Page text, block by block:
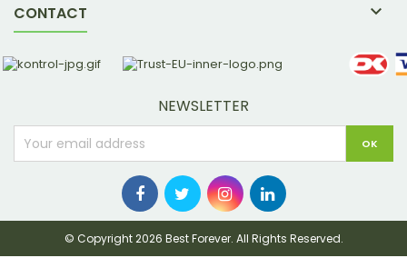
CONTACT 
NEWSLETTER
© Copyright 2026 Best Forever. All Rights Reserved.